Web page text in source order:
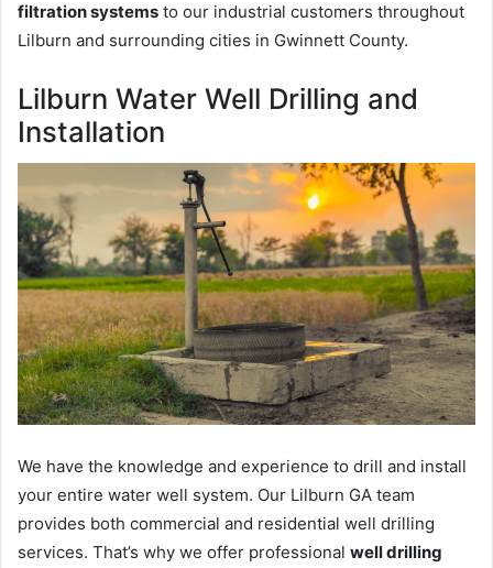
filtration systems to our industrial customers throughout
Lilburn and surrounding cities in Gwinnett County.
Lilburn Water Well Drilling and
Installation
We have the knowledge and experience to drill and install
your entire water well system. Our Lilburn GA team
provides both commercial and residential well drilling
services. That’s why we offer professional well drilling